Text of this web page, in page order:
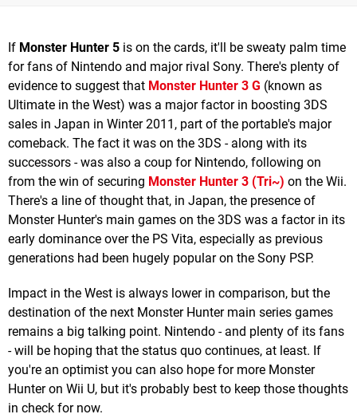
If Monster Hunter 5 is on the cards, it'll be sweaty palm time
for fans of Nintendo and major rival Sony. There's plenty of
evidence to suggest that Monster Hunter 3 G (known as
Ultimate in the West) was a major factor in boosting 3DS
sales in Japan in Winter 2011, part of the portable's major
comeback. The fact it was on the 3DS - along with its
successors - was also a coup for Nintendo, following on
from the win of securing Monster Hunter 3 (Tri~) on the Wii.
There's a line of thought that, in Japan, the presence of
Monster Hunter's main games on the 3DS was a factor in its
early dominance over the PS Vita, especially as previous
generations had been hugely popular on the Sony PSP.
Impact in the West is always lower in comparison, but the
destination of the next Monster Hunter main series games
remains a big talking point. Nintendo - and plenty of its fans
- will be hoping that the status quo continues, at least. If
you're an optimist you can also hope for more Monster
Hunter on Wii U, but it's probably best to keep those thoughts
in check for now.